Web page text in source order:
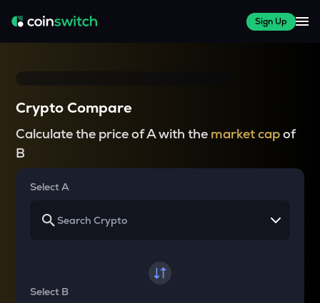
Sign Up
Crypto Compare
Calculate the price of A with the market capof
B
Select A
Select B